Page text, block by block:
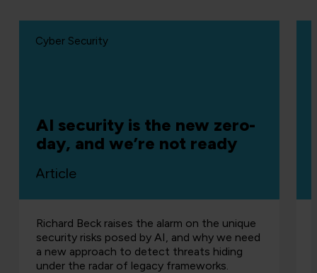
AI security is the new zero-
day, and we’re not ready
Cyber Security
Article
Richard Beck raises the alarm on the unique
security risks posed by AI, and why we need
a new approach to detect threats hiding
under the radar of legacy frameworks.